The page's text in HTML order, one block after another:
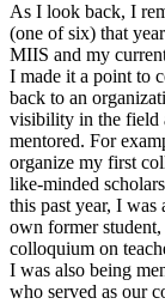
As I look back, I
(one of six) that
MIIS and my
I made it a point to
back to an
visibility in the field
mentored. For
organize my first
like-minded
this past year, I
own former
colloquium on
I was also being
who served as our